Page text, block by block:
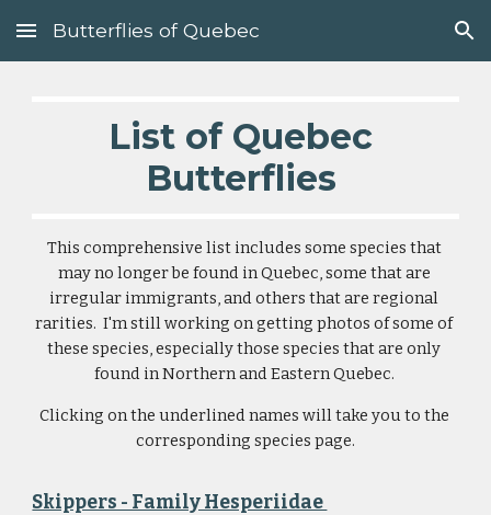
Skip to main content Skip to navigation
Butterflies of Quebec
List of Quebec
Butterflies
This comprehensive list includes some species that
may no longer be found in Quebec, some that are
irregular immigrants, and others that are regional
rarities.  I'm still working on getting photos of some of
these species, especially those species that are only
found in Northern and Eastern Quebec.
Clicking on the underlined names will take you to the
corresponding species page.
Skippers - Family Hesperiidae